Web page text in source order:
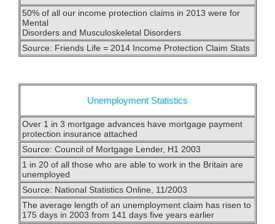
50% of all our income protection claims in 2013 were for
Mental
Disorders and Musculoskeletal Disorders
Source: Friends Life = 2014 Income Protection Claim Stats
Unemployment Statistics
Over 1 in 3 mortgage advances have mortgage payment
protection insurance attached
Source: Council of Mortgage Lender, H1 2003
1 in 20 of all those who are able to work in the Britain are
unemployed
Source: National Statistics Online, 11/2003
The average length of an unemployment claim has risen to
175 days in 2003 from 141 days five years earlier